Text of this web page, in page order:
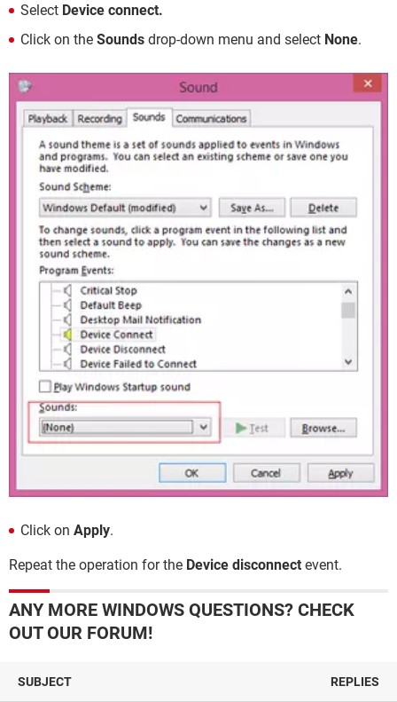
Select Device connect.
Click on the Sounds drop-down menu and select None.
Click on Apply.
Repeat the operation for the Device disconnect event.
ANY MORE WINDOWS QUESTIONS? CHECK
OUT OUR FORUM!
SUBJECT REPLIES